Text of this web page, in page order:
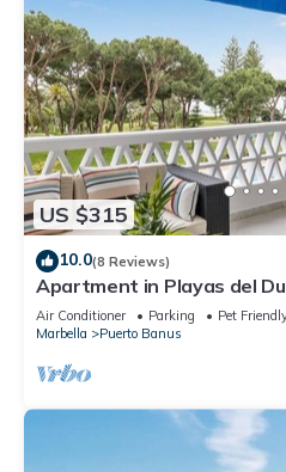
US $315
10.0(8 Reviews)
Apartment in Playas del
Sevilla 102
Air Conditioner Parking
Pet
Marbella
Puerto Banus